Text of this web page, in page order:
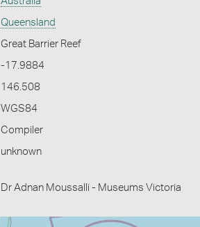
Queensland
Great Barrier Reef
-17.9884
146.508
WGS84
Compiler
unknown
Dr Adnan Moussalli - Museums Victoria